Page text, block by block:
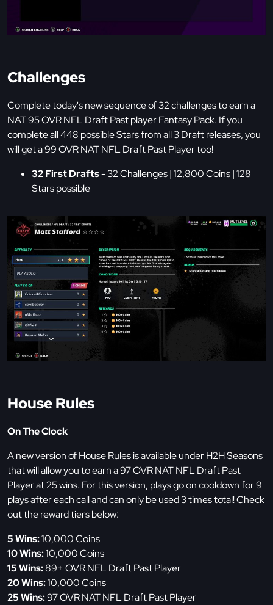
Challenges
Complete today's new sequence of 32 challenges to earn a
NAT 95 OVR NFL Draft Past player Fantasy Pack. If you
complete all 448 possible Stars from all 3 Draft releases, you
will get a 99 OVR NAT NFL Draft Past Player too!
32 First Drafts- 32 Challenges | 12,800 Coins | 128
Stars possible
House Rules
On The Clock
A new version of House Rules is available under H2H Seasons
that will allow you to earn a 97 OVR NAT NFL Draft Past
Player at 25 wins. For this version, plays go on cooldown for 9
plays after each call and can only be used 3 times total! Check
out the reward tiers below:
5 Wins:10,000 Coins
10 Wins:10,000 Coins
15 Wins:89+ OVR NFL Draft Past Player
20 Wins:10,000 Coins
25 Wins:97 OVR NAT NFL Draft Past Player